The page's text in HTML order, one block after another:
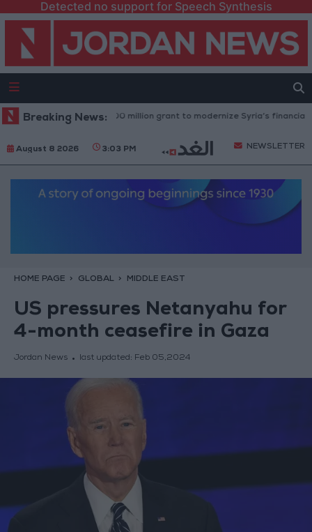
Detected no support for Speech Synthesis
Breaking News:
Bank approves $100 million grant to modernize Syria’s financial
August 8 2026 3:03 PM NEWSLETTER
HOME PAGE GLOBAL MIDDLE EAST
US pressures Netanyahu for
4-month ceasefire in Gaza
Jordan News last updated: Feb 05,2024